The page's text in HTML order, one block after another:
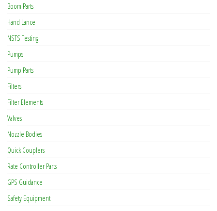
Boom Parts
Hand Lance
NSTS Testing
Pumps
Pump Parts
Filters
Filter Elements
Valves
Nozzle Bodies
Quick Couplers
Rate Controller Parts
GPS Guidance
Safety Equipment